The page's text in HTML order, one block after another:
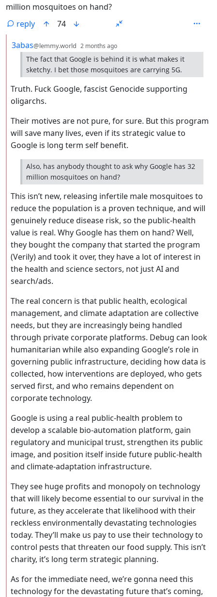
million mosquitoes on hand?
reply
74
by
3abas@lemmy.world 2 months ago
The fact that Google is behind it is what makes it
sketchy. I bet those mosquitoes are carrying 5G.
Truth. Fuck Google, fascist Genocide supporting
oligarchs.
Their motives are not pure, for sure. But this program
will save many lives, even if its strategic value to
Google is long term self benefit.
Also, has anybody thought to ask why Google has 32
million mosquitoes on hand?
This isn’t new, releasing infertile male mosquitoes to
reduce the population is a proven technique, and will
genuinely reduce disease risk, so the public-health
value is real. Why Google has them on hand? Well,
they bought the company that started the program
(Verily) and took it over, they have a lot of interest in
the health and science sectors, not just AI and
search/ads.
The real concern is that public health, ecological
management, and climate adaptation are collective
needs, but they are increasingly being handled
through private corporate platforms. Debug can look
humanitarian while also expanding Google’s role in
governing public infrastructure, deciding how data is
collected, how interventions are deployed, who gets
served first, and who remains dependent on
corporate technology.
Google is using a real public-health problem to
develop a scalable bio-automation platform, gain
regulatory and municipal trust, strengthen its public
image, and position itself inside future public-health
and climate-adaptation infrastructure.
They see huge profits and monopoly on technology
that will likely become essential to our survival in the
future, as they accelerate that likelihood with their
reckless environmentally devastating technologies
today. They’ll make us pay to use their technology to
control pests that threaten our food supply. This isn’t
charity, it’s long term strategic planning.
As for the immediate need, we’re gonna need this
technology for the devastating future that’s coming,